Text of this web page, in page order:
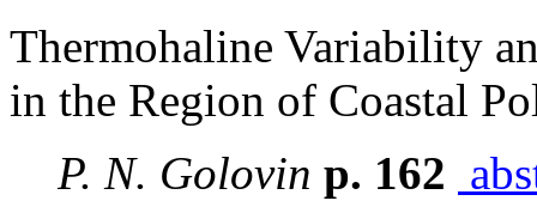
Thermohaline Variability
in the Region of Coastal
P. N. Golovin p. 162